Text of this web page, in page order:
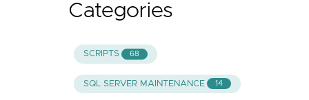
Categories
SCRIPTS 68
SQL SERVER MAINTENANCE 14